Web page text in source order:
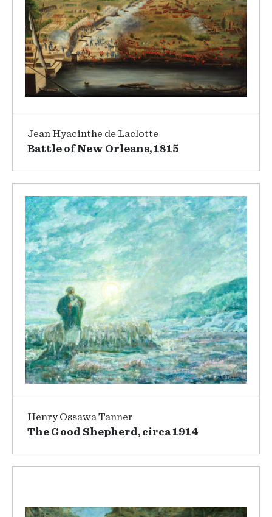
Jean Hyacinthe de Laclotte
Battle of New Orleans, 1815
Henry Ossawa Tanner
The Good Shepherd, circa 1914